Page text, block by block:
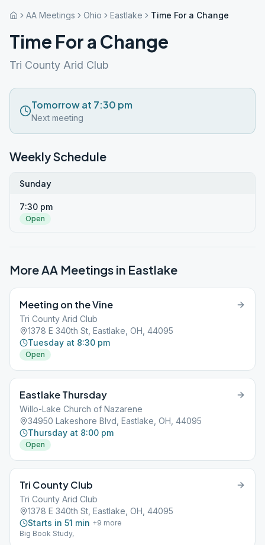
AA Meetings Ohio Eastlake Time For a Change
Time For a Change
Tri County Arid Club
Tomorrow at 7:30 pm
Next meeting
Weekly Schedule
Sunday
7:30 pm
Open
More AA Meetings in Eastlake
Meeting on the Vine
Tri County Arid Club
1378 E 340th St, Eastlake, OH, 44095
Tuesday at 8:30 pm
Open
Eastlake Thursday
Willo-Lake Church of Nazarene
34950 Lakeshore Blvd, Eastlake, OH, 44095
Thursday at 8:00 pm
Open
Tri County Club
Tri County Arid Club
1378 E 340th St, Eastlake, OH, 44095
Starts in 51 min +9 more
Big Book Study,